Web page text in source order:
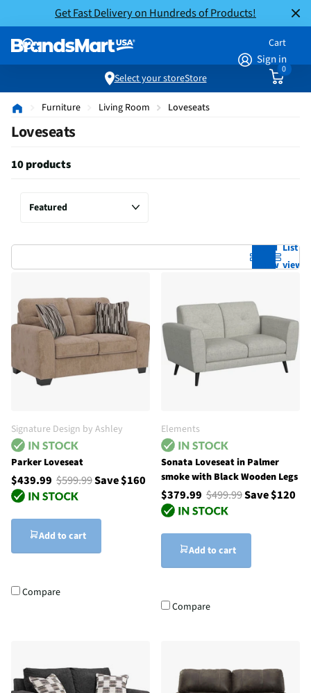
Get Fast Delivery on Hundreds of Products!
Sign in
Cart
0
Select your storeStore
Furniture Living Room Loveseats
Loveseats
10 products
Grid
view
List
view
Signature Design by Ashley
Parker Loveseat
$439.99 $599.99Save $160
Add to cart
Compare
Elements
Sonata Loveseat in Palmer
smoke with Black Wooden Legs
$379.99 $499.99Save $120
Add to cart
Compare